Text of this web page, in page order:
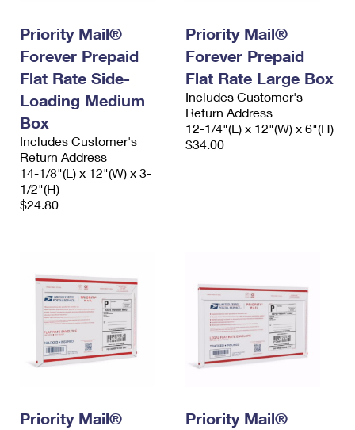
Filing a Claim
Requesting a Refund
Managing Business Mail
USPS & Web Tools APIs
Prices
Filing an International Claim
Requesting an International Refund
Priority Mail®
Forever Prepaid
Flat Rate Side-
Loading Medium
Box
Includes Customer's
Return Address
14-1/8"(L) x 12"(W) x 3-
1/2"(H)
$24.80
Priority Mail®
Forever Prepaid
Flat Rate Large Box
Includes Customer's
Return Address
12-1/4"(L) x 12"(W) x 6"(H)
$34.00
Priority Mail®
Priority Mail®